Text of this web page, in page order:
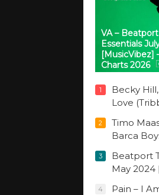
VA –
Essentials
[MusicVibez]
Charts 2026
1
Becky
Love
2
Timo
Barca
3
Beatport
May 2024
4 Pain – I